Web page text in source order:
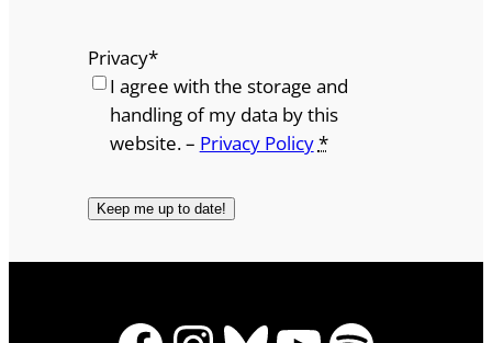
Privacy*
I agree with the storage and
handling of my data by this
website. – Privacy Policy*